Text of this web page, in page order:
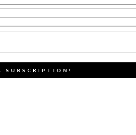
SUBSCRIPTION!